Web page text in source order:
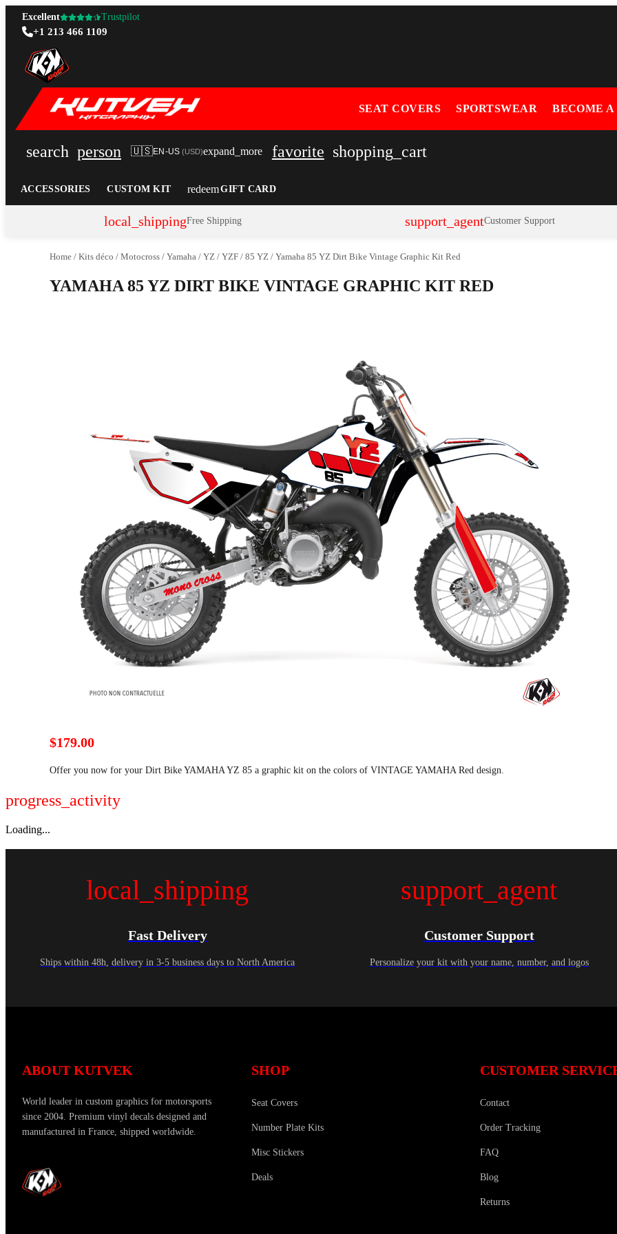
Excellent Trustpilot
+1 213 466 1109
SEAT COVERS SPORTSWEAR BECOME
search person 🇺🇸EN-US (USD)expand_more favorite shopping_cart
ACCESSORIES CUSTOM KIT redeemGIFT CARD
local_shippingFree Shipping support_agentCustomer Support
Home / Kits déco / Motocross / Yamaha / YZ / YZF / 85 YZ / Yamaha 85 YZ Dirt Bike Vintage Graphic Kit Red
YAMAHA 85 YZ DIRT BIKE VINTAGE GRAPHIC KIT RED
$179.00
Offer you now for your Dirt Bike YAMAHA YZ 85 a graphic kit on the colors of VINTAGE YAMAHA Red design.
progress_activity
Loading...
local_shipping
Fast Delivery
Ships within 48h, delivery in 3-5 business days to North America
support_agent
Customer Support
Personalize your kit with your name, number, and logos
ABOUT KUTVEK
World leader in custom graphics for motorsports
since 2004. Premium vinyl decals designed and
manufactured in France, shipped worldwide.
SHOP
Seat Covers
Number Plate Kits
Misc Stickers
Deals
CUSTOMER
Contact
Order Tracking
FAQ
Blog
Returns